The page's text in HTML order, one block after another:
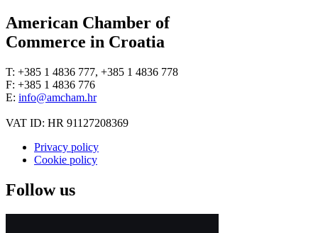
American Chamber of
Commerce in Croatia
T: +385 1 4836 777, +385 1 4836 778
F: +385 1 4836 776
E: info@amcham.hr
VAT ID: HR 91127208369
Privacy policy
Cookie policy
Follow us